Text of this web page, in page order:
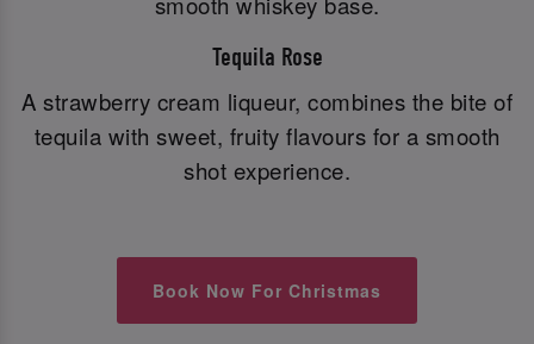
Tequila Rose
A strawberry cream liqueur, combines the bite of
tequila with sweet, fruity flavours for a smooth
shot experience.
Book Now For Christmas